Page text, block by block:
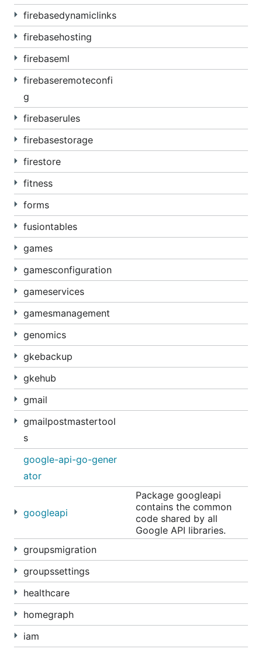
firebasedynamiclinks
firebasehosting
firebaseml
firebaseremoteconfi
g
firebaserules
firebasestorage
firestore
fitness
forms
fusiontables
games
gamesconfiguration
gameservices
gamesmanagement
genomics
gkebackup
gkehub
gmail
gmailpostmastertool
s
google-api-go-gener
ator
googleapi
Package googleapi
contains the common
code shared by all
Google API libraries.
groupsmigration
groupssettings
healthcare
homegraph
iam